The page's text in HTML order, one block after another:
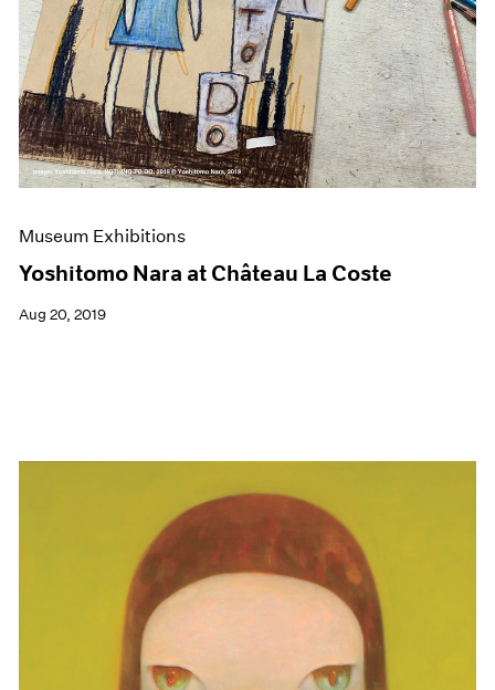
Museum Exhibitions
Yoshitomo Nara at Château La Coste
Aug 20, 2019